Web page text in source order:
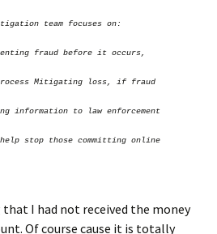
team focuses on:
fraud before it occurs,
Mitigating loss, if fraud
information to law enforcement
stop those committing online
that I had not received the money
Of course cause it is totally